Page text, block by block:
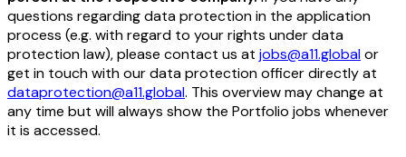
questions regarding data protection in the application
process (e.g. with regard to your rights under data
protection law), please contact us at jobs@a11.globalor
get in touch with our data protection officer directly at
dataprotection@a11.global. This overview may change at
any time but will always show the Portfolio jobs whenever
it is accessed.